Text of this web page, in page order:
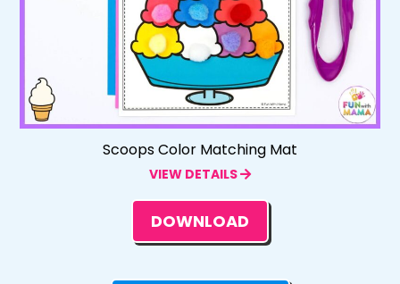
Scoops Color Matching Mat
VIEW DETAILS
DOWNLOAD